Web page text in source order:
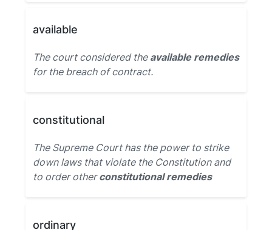
available
The court considered the available remedies
for the breach of contract.
constitutional
The Supreme Court has the power to strike
down laws that violate the Constitution and
to order otherconstitutional remedies
ordinary